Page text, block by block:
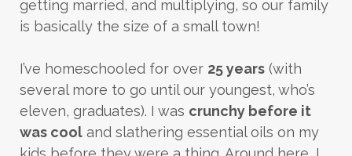
getting married, and multiplying, so our family
is basically the size of a small town!
I’ve homeschooled for over 25 years (with
several more to go until our youngest, who’s
eleven, graduates). I was crunchy before it
was cool and slathering essential oils on my